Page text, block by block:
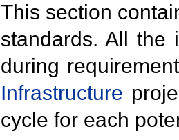
This section
standards. All the
during
Infrastructure
cycle for each